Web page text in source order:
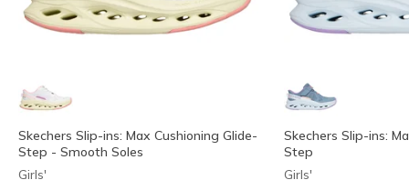
Skechers Slip-ins: Max Cushioning Glide-
Step - Smooth Soles
Girls'
Skechers Slip-ins:
Step
Girls'